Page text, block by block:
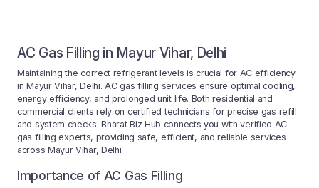
AC Gas Filling in Mayur Vihar, Delhi
Maintaining the correct refrigerant levels is crucial for AC efficiency
in Mayur Vihar, Delhi. AC gas filling services ensure optimal cooling,
energy efficiency, and prolonged unit life. Both residential and
commercial clients rely on certified technicians for precise gas refill
and system checks. Bharat Biz Hub connects you with verified AC
gas filling experts, providing safe, efficient, and reliable services
across Mayur Vihar, Delhi.
Importance of AC Gas Filling